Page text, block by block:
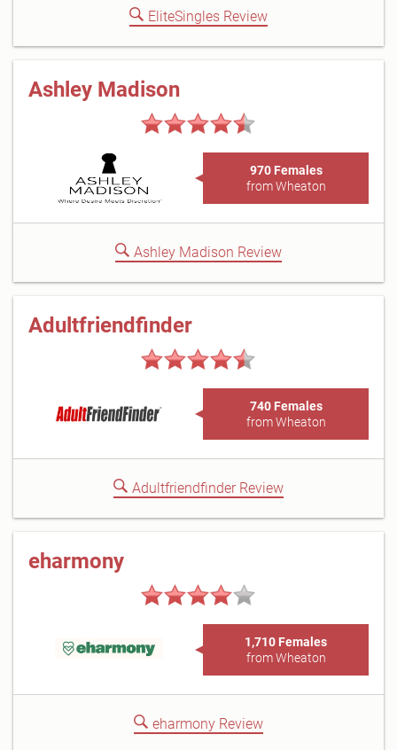
EliteSingles Review
Ashley Madison
970 Females
from Wheaton
Ashley Madison Review
Adultfriendfinder
740 Females
from Wheaton
Adultfriendfinder Review
eharmony
1,710 Females
from Wheaton
eharmony Review